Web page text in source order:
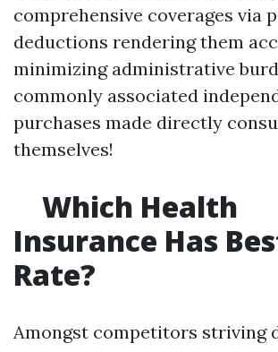
comprehensive coverages via
deductions rendering them
minimizing administrative
commonly associated
purchases made directly
themselves!
Which Health
Insurance Has
Rate?
Amongst competitors striving